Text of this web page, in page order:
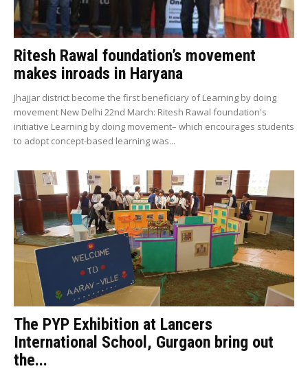
Ritesh Rawal foundation’s movement
makes inroads in Haryana
Jhajjar district become the first beneficiary of Learning by doing
movement New Delhi 22nd March: Ritesh Rawal foundation's
initiative Learning by doing movement– which encourages students
to adopt concept-based learning was...
The PYP Exhibition at Lancers
International School, Gurgaon bring out
the...